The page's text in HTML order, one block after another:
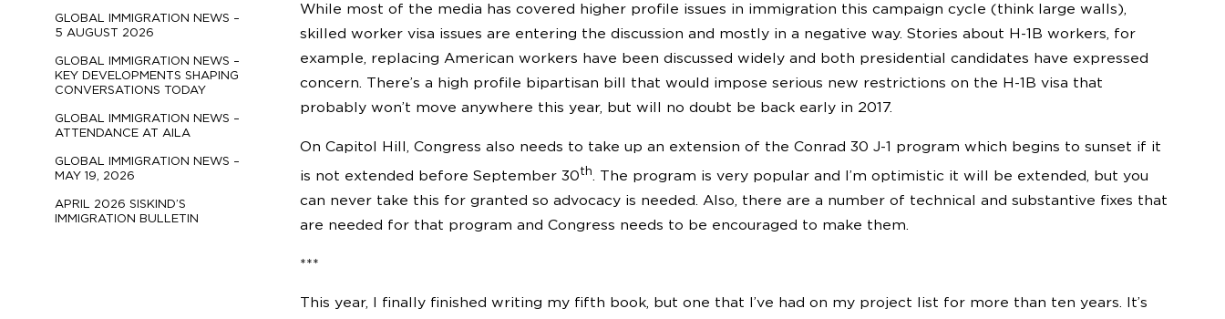
GLOBAL IMMIGRATION NEWS –
5 AUGUST 2026
GLOBAL IMMIGRATION NEWS –
KEY DEVELOPMENTS SHAPING
CONVERSATIONS TODAY
GLOBAL IMMIGRATION NEWS –
ATTENDANCE AT AILA
GLOBAL IMMIGRATION NEWS –
MAY 19, 2026
APRIL 2026 SISKIND’S
IMMIGRATION BULLETIN
While most of the media has covered higher profile issues in immigration this campaign cycle (think large walls),
skilled worker visa issues are entering the discussion and mostly in a negative way. Stories about H-1B workers, for
example, replacing American workers have been discussed widely and both presidential candidates have expressed
concern. There’s a high profile bipartisan bill that would impose serious new restrictions on the H-1B visa that
probably won’t move anywhere this year, but will no doubt be back early in 2017.
On Capitol Hill, Congress also needs to take up an extension of the Conrad 30 J-1 program which begins to sunset if it
is not extended before September 30th
. The program is very popular and I’m optimistic it will be extended, but you
can never take this for granted so advocacy is needed. Also, there are a number of technical and substantive fixes that
are needed for that program and Congress needs to be encouraged to make them.
***
This year, I finally finished writing my fifth book, but one that I’ve had on my project list for more than ten years. It’s